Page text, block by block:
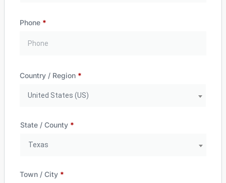
Phone *
Country / Region *
United States (US)
State / County *
Texas
Town / City *